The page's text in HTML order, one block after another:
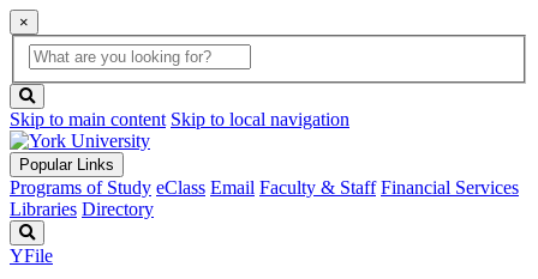
×
Global
Search
search
box
button
Skip to main content Skip to local navigation
Popular Links
Programs of Study eClass Email Faculty & Staff Financial Services
Libraries Directory
YFile